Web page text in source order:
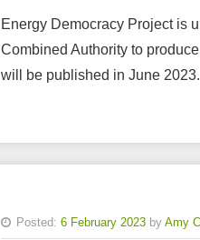
Energy Democracy Project is
Combined Authority to
will be published in June 2023.
Posted: 6 February 2023 by Amy